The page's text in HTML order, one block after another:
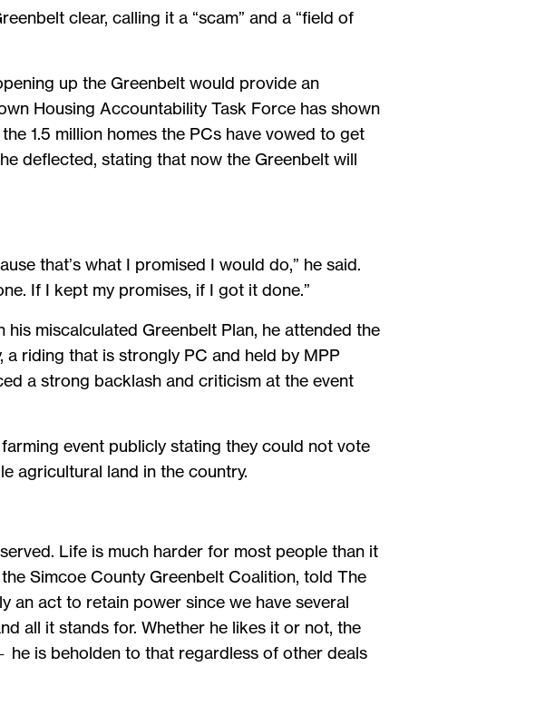
clear, calling it a “scam” and a “field of
up the Greenbelt would provide an
Housing Accountability Task Force has shown
1.5 million homes the PCs have vowed to get
deflected, stating that now the Greenbelt will
that’s what I promised I would do,” he said.
If I kept my promises, if I got it done.”
miscalculated Greenbelt Plan, he attended the
riding that is strongly PC and held by MPP
a strong backlash and criticism at the event
event publicly stating they could not vote
agricultural land in the country.
Life is much harder for most people than it
Simcoe County Greenbelt Coalition, told The
an act to retain power since we have several
all it stands for. Whether he likes it or not, the
is beholden to that regardless of other deals